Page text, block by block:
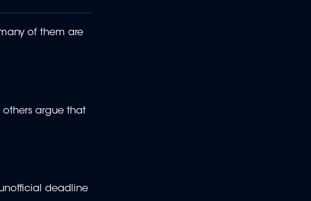
of them are
others argue that
deadline